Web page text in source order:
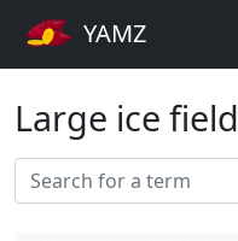
YAMZ
Large ice field